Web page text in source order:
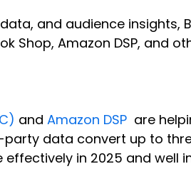
and audience
Shop, Amazon DSP, and
and Amazon DSP are
data convert up to
in 2025 and well